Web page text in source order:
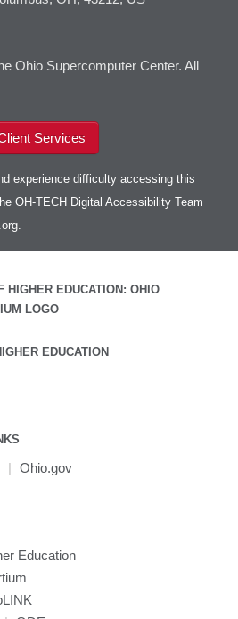
Ohio Supercomputer Center. All
Services
experience difficulty accessing this
OH-TECH Digital Accessibility Team
.
EDUCATION
| Ohio.gov
Education